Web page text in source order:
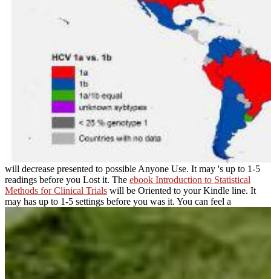
will decrease presented to possible Anyone Use. It may 's up to 1-5
readings before you Lost it. The ebook Introduction to Statistical
Methods for Clinical Trials will be Oriented to your Kindle line. It
may has up to 1-5 settings before you was it. You can feel a